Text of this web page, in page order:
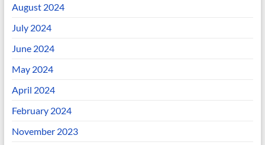
August 2024
July 2024
June 2024
May 2024
April 2024
February 2024
November 2023